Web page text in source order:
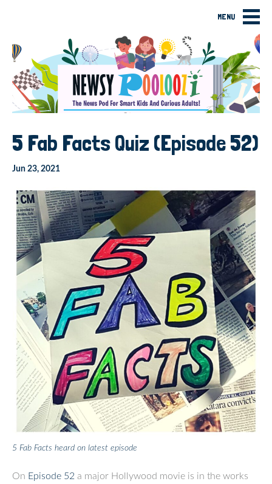
MENU
5 Fab Facts Quiz (Episode 52)
Jun 23, 2021
5 Fab Facts heard on latest episode
On Episode 52 a major Hollywood movie is in the works